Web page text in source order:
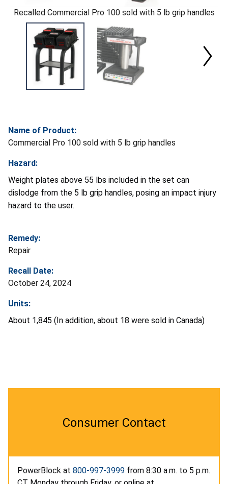
Recalled Commercial Pro 100 sold with 5 lb grip handles
Name of Product:
Commercial Pro 100 sold with 5 lb grip handles
Hazard:
Weight plates above 55 lbs included in the set can
dislodge from the 5 lb grip handles, posing an impact injury
hazard to the user.
Remedy:
Repair
Recall Date:
October 24, 2024
Units:
About 1,845 (In addition, about 18 were sold in Canada)
Consumer Contact
PowerBlock at 800-997-3999 from 8:30 a.m. to 5 p.m.